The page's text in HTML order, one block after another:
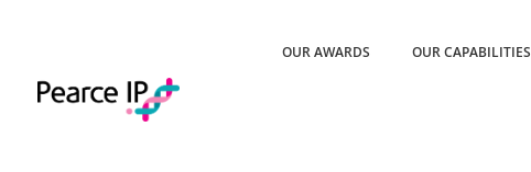
OUR AWARDS OUR CAPABILITIES